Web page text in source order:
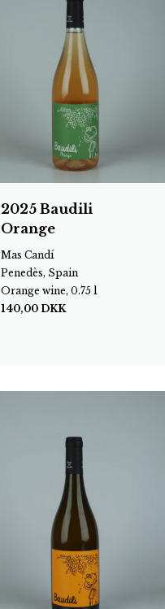
2025 Baudili
Orange
Mas Candí
Penedès, Spain
Orange wine, 0.75 l
140,00 DKK